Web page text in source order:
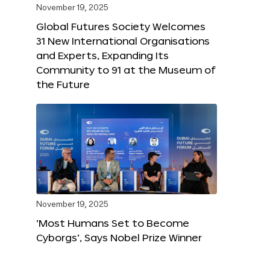
November 19, 2025
Global Futures Society Welcomes
31 New International Organisations
and Experts, Expanding Its
Community to 91 at the Museum of
the Future
November 19, 2025
‘Most Humans Set to Become
Cyborgs’, Says Nobel Prize Winner